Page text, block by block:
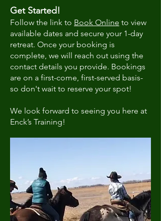
Get Started!
Follow the link to Book Online to view
available dates and secure your 1-day
retreat. Once your booking is
complete, we will reach out using the
contact details you provide. Bookings
are on a first-come, first-served basis-
so don't wait to reserve your spot!
We look forward to seeing you here at
Enck’s Training!